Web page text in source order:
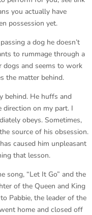
you actually have
possession yet.
a dog he doesn’t
to rummage through a
dogs and seems to work
the matter behind.
behind. He huffs and
on my part. I
obeys. Sometimes,
source of his obsession.
caused him unpleasant
that lesson.
song, “Let It Go” and the
of the Queen and King
Pabbie, the leader of the
home and closed off